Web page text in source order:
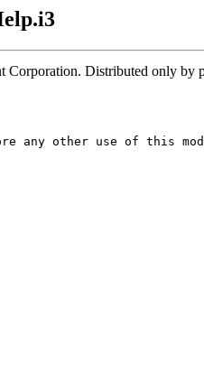
Corporation. Distributed only by
any other use of this